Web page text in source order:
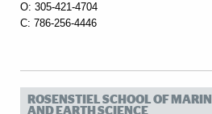
O: 305-421-4704
C: 786-256-4446
ROSENSTIEL SCHOOL OF
AND EARTH SCIENCE